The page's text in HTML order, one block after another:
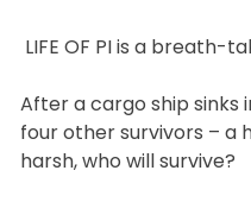
LIFE OF PI is a
After a cargo ship sinks
four other survivors – a
harsh, who will survive?